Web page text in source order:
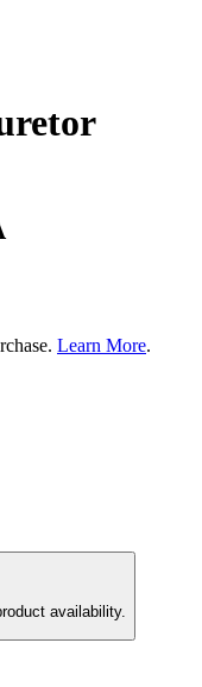
Learn More.
availability.